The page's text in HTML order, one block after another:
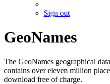
Sign out
GeoNames
The GeoNames geographical
contains over eleven million
download free of charge.